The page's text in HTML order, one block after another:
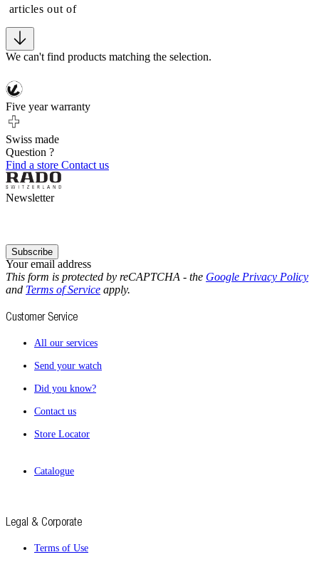
articles out of
We can't find products matching the selection.
Five year warranty
Swiss made
Question ?
Find a store Contact us
Newsletter
Your email address
Subscribe
This form is protected by reCAPTCHA - the Google Privacy Policy
and Terms of Service apply.
Customer Service
All our services
Send your watch
Did you know?
Contact us
Store Locator
Catalogue
Legal & Corporate
Terms of Use